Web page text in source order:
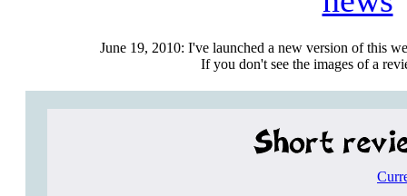
June 19, 2010: I've launched a new version of this
If you don't see the images of a